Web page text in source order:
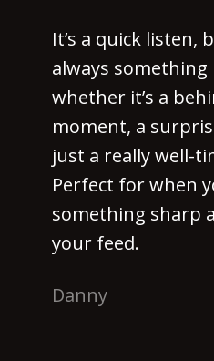
It’s a quick listen,
always
whether it’s a
moment, a
just a really well-
Perfect for when
something sharp
your feed.
Danny